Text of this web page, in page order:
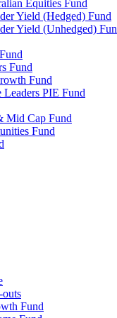
Equities Fund
Yield (Hedged) Fund
Yield (Unhedged)
Fund
Fund
PIE Fund
Mid Cap Fund
Fund
outs
Fund